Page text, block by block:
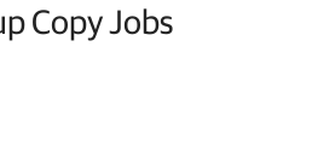
Copy Jobs